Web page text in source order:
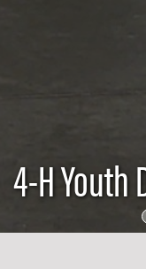
4-H Youth